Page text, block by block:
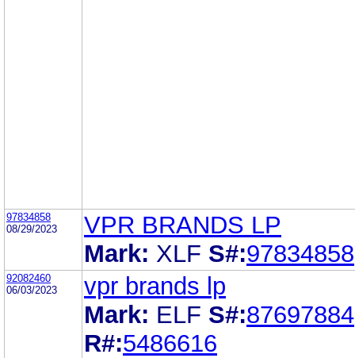
97834858
08/29/2023
VPR BRANDS LP
Mark: XLF S#:97834858
92082460
06/03/2023
vpr brands lp
Mark: ELF S#:87697884
R#:5486616